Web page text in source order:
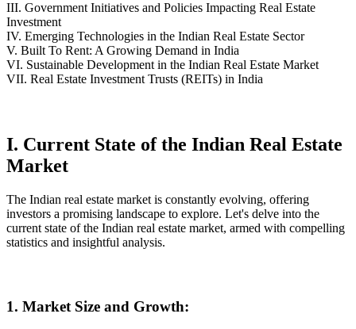
III. Government Initiatives and Policies Impacting Real Estate
Investment
IV. Emerging Technologies in the Indian Real Estate Sector
V. Built To Rent: A Growing Demand in India
VI. Sustainable Development in the Indian Real Estate Market
VII. Real Estate Investment Trusts (REITs) in India
I. Current State of the Indian Real Estate
Market
The Indian real estate market is constantly evolving, offering
investors a promising landscape to explore. Let's delve into the
current state of the Indian real estate market, armed with compelling
statistics and insightful analysis.
1. Market Size and Growth: